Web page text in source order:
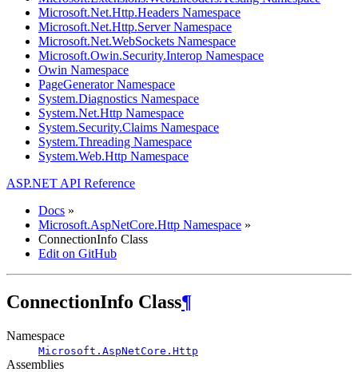
Microsoft.Net.Http.Headers Namespace
Microsoft.Net.Http.Server Namespace
Microsoft.Net.WebSockets Namespace
Microsoft.Owin.Security.Interop Namespace
Owin Namespace
PageGenerator Namespace
System.Diagnostics Namespace
System.Net.Http Namespace
System.Security.Claims Namespace
System.Threading Namespace
System.Web.Http Namespace
ASP.NET API Reference
Docs »
Microsoft.AspNetCore.Http Namespace »
ConnectionInfo Class
Edit on GitHub
ConnectionInfo Class¶
Namespace
Microsoft.AspNetCore.Http
Assemblies